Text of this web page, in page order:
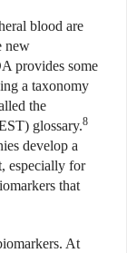
blood are
new
provides some
a taxonomy
the
glossary.8
develop a
especially for
that
At